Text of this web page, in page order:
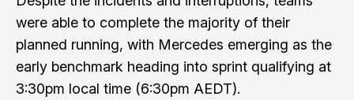
were able to complete the majority of their
planned running, with Mercedes emerging as the
early benchmark heading into sprint qualifying at
3:30pm local time (6:30pm AEDT).